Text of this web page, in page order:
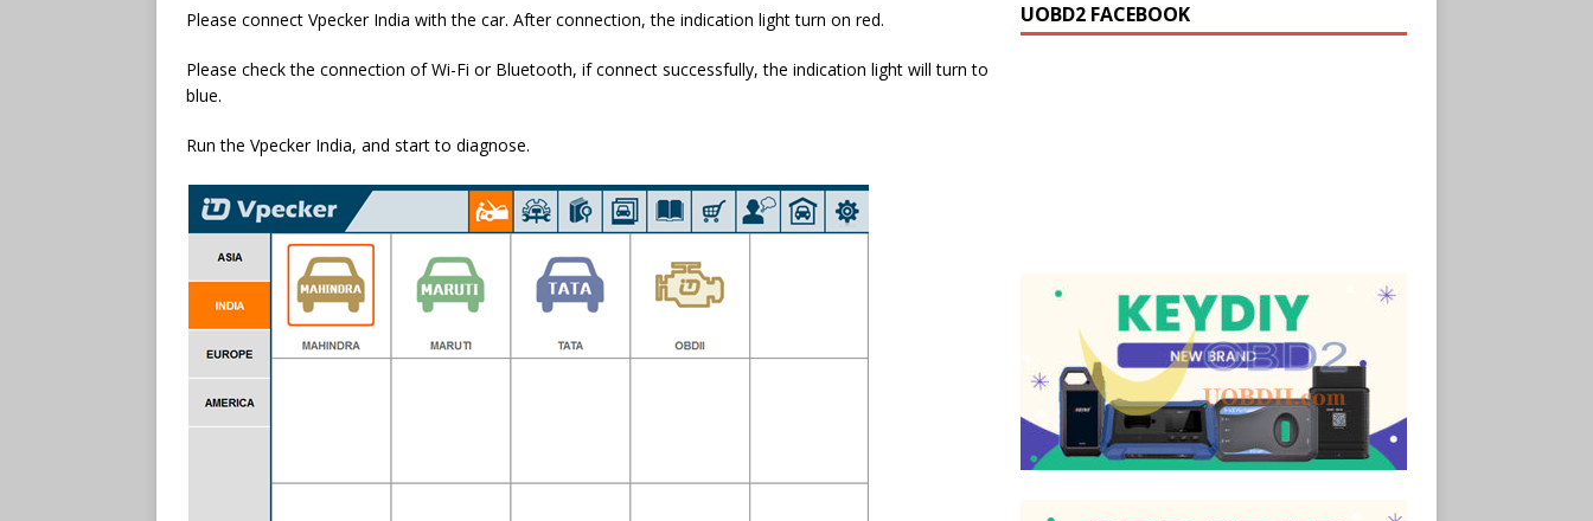
Please connect Vpecker India with the car. After connection, the indication light turn on red.
Please check the connection of Wi-Fi or Bluetooth, if connect successfully, the indication light will turn to
blue.
Run the Vpecker India, and start to diagnose.
UOBD2 FACEBOOK